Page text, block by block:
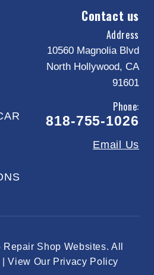
Contact us
Address
10560 Magnolia Blvd
North Hollywood, CA
91601
Phone:
818-755-1026
Email Us
Repair Shop Websites. All
View Our Privacy Policy